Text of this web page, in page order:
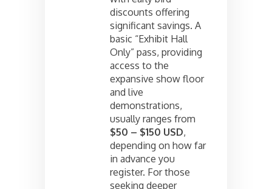
discounts offering
significant savings. A
basic “Exhibit Hall
Only” pass, providing
access to the
expansive show floor
and live
demonstrations,
usually ranges from
$50 – $150 USD,
depending on how far
in advance you
register. For those
seeking deeper